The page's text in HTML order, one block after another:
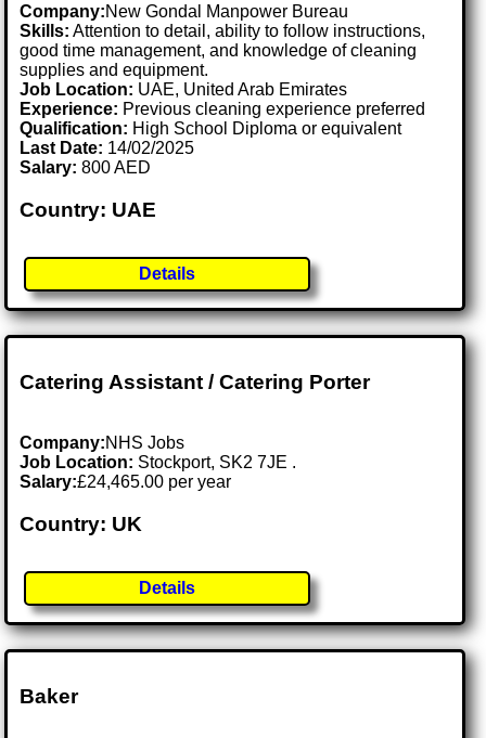
Company:New Gondal Manpower Bureau
Skills: Attention to detail, ability to follow instructions,
good time management, and knowledge of cleaning
supplies and equipment.
Job Location: UAE, United Arab Emirates
Experience: Previous cleaning experience preferred
Qualification: High School Diploma or equivalent
Last Date: 14/02/2025
Salary: 800 AED
Country: UAE
Details
Catering Assistant / Catering Porter
Company:NHS Jobs
Job Location: Stockport, SK2 7JE .
Salary:£24,465.00 per year
Country: UK
Details
Baker